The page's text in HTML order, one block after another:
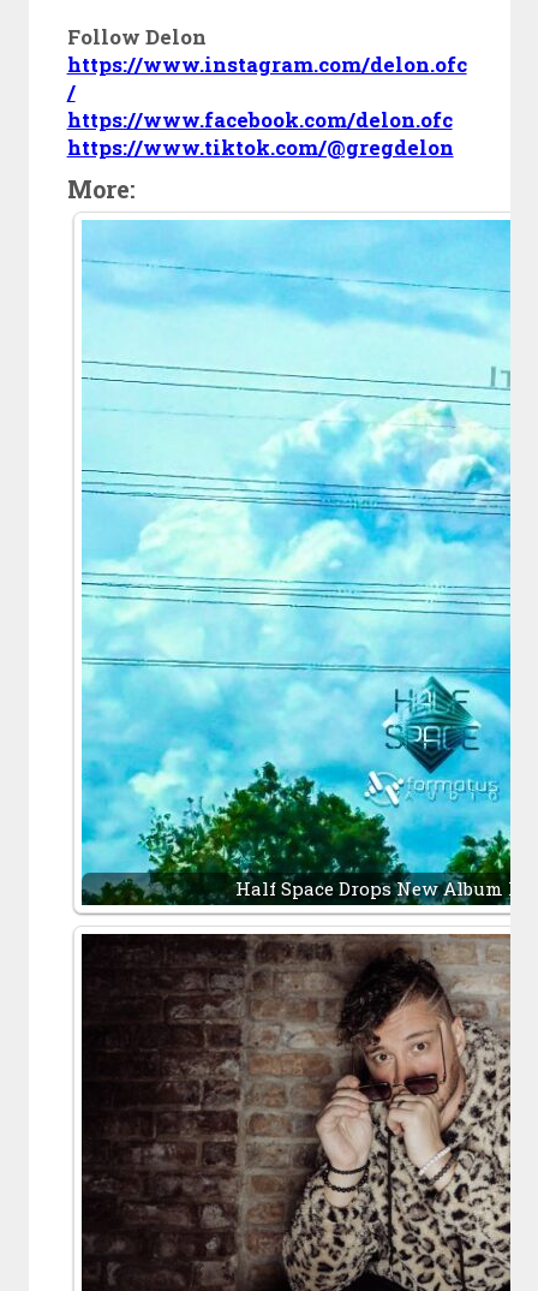
Follow Delon
https://www.instagram.com/delon.ofc
/
https://www.facebook.com/delon.ofc
https://www.tiktok.com/@gregdelon
More:
Half Space Drops New Album